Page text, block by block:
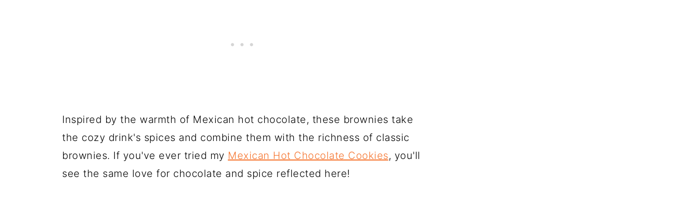
Inspired by the warmth of Mexican hot chocolate, these brownies take
the cozy drink's spices and combine them with the richness of classic
brownies. If you've ever tried my Mexican Hot Chocolate Cookies, you'll
see the same love for chocolate and spice reflected here!